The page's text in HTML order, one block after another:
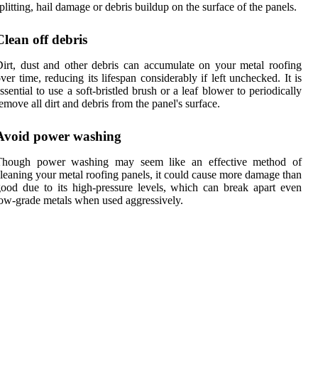
hail damage or debris buildup on the surface of the panels.
off debris
dust and other debris can accumulate on your metal roofing
time, reducing its lifespan considerably if left unchecked. It is
to use a soft-bristled brush or a leaf blower to periodically
all dirt and debris from the panel's surface.
power washing
power washing may seem like an effective method of
your metal roofing panels, it could cause more damage than
due to its high-pressure levels, which can break apart even
grade metals when used aggressively.